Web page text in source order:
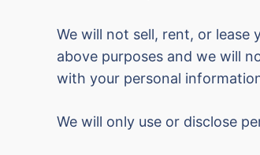
We will not sell, rent, or
above purposes and we will
with your personal
We will only use or disclose